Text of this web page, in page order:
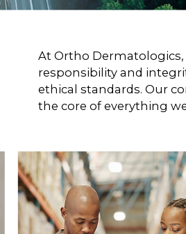
At Ortho
responsibility and
ethical standards. Our
the core of everything